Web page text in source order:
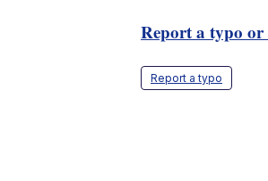
Report a typo
Report a typo